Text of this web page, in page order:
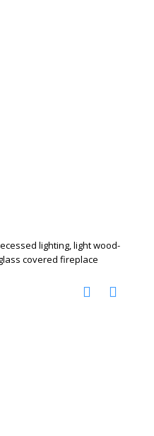
lighting, light wood-
covered fireplace